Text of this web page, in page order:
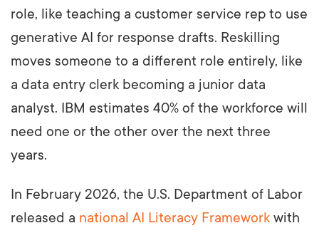
role, like teaching a customer service rep to use
generative AI for response drafts. Reskilling
moves someone to a different role entirely, like
a data entry clerk becoming a junior data
analyst. IBM estimates 40% of the workforce will
need one or the other over the next three
years.
In February 2026, the U.S. Department of Labor
released a national AI Literacy Framework with